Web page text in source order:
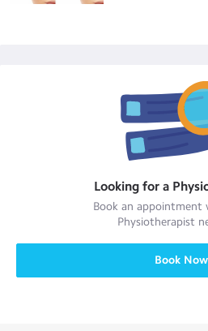
Looking for a
Book an
Physiotherapist
Book Now